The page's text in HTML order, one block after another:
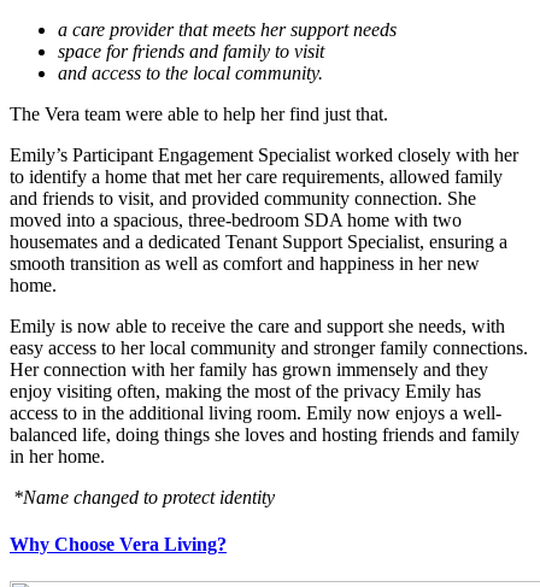
a care provider that meets her support needs
space for friends and family to visit
and access to the local community.
The Vera team were able to help her find just that.
Emily’s Participant Engagement Specialist worked closely with her
to identify a home that met her care requirements, allowed family
and friends to visit, and provided community connection. She
moved into a spacious, three-bedroom SDA home with two
housemates and a dedicated Tenant Support Specialist, ensuring a
smooth transition as well as comfort and happiness in her new
home.
Emily is now able to receive the care and support she needs, with
easy access to her local community and stronger family connections.
Her connection with her family has grown immensely and they
enjoy visiting often, making the most of the privacy Emily has
access to in the additional living room. Emily now enjoys a well-
balanced life, doing things she loves and hosting friends and family
in her home.
*Name changed to protect identity
Why Choose Vera Living?